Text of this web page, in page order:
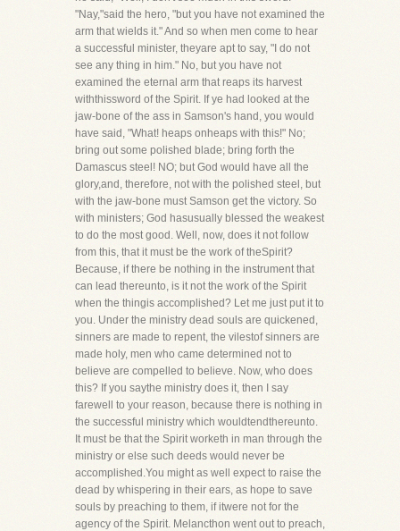
"Nay,"said the hero, "but you have not examined the
arm that wields it." And so when men come to hear
a successful minister, theyare apt to say, "I do not
see any thing in him." No, but you have not
examined the eternal arm that reaps its harvest
withthissword of the Spirit. If ye had looked at the
jaw-bone of the ass in Samson's hand, you would
have said, "What! heaps onheaps with this!" No;
bring out some polished blade; bring forth the
Damascus steel! NO; but God would have all the
glory,and, therefore, not with the polished steel, but
with the jaw-bone must Samson get the victory. So
with ministers; God hasusually blessed the weakest
to do the most good. Well, now, does it not follow
from this, that it must be the work of theSpirit?
Because, if there be nothing in the instrument that
can lead thereunto, is it not the work of the Spirit
when the thingis accomplished? Let me just put it to
you. Under the ministry dead souls are quickened,
sinners are made to repent, the vilestof sinners are
made holy, men who came determined not to
believe are compelled to believe. Now, who does
this? If you saythe ministry does it, then I say
farewell to your reason, because there is nothing in
the successful ministry which wouldtendthereunto.
It must be that the Spirit worketh in man through the
ministry or else such deeds would never be
accomplished.You might as well expect to raise the
dead by whispering in their ears, as hope to save
souls by preaching to them, if itwere not for the
agency of the Spirit. Melancthon went out to preach,